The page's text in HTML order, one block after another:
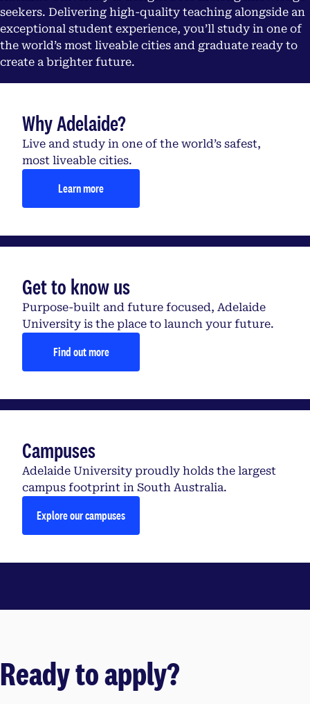
seekers. Delivering high-quality teaching alongside an
exceptional student experience, you’ll study in one of
the world’s most liveable cities and graduate ready to
create a brighter future.
Why Adelaide?
Live and study in one of the world’s safest,
most liveable cities.
Learn more
Get to know us
Purpose-built and future focused, Adelaide
University is the place to launch your future.
Find out more
Campuses
Adelaide University proudly holds the largest
campus footprint in South Australia.
Explore our campuses
Ready to apply?